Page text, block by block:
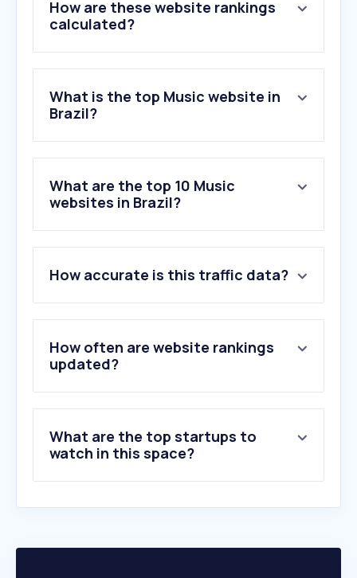
How are these website rankings
calculated?
What is the top Music website in
Brazil?
What are the top 10 Music
websites in Brazil?
1.spotify.com
3 .cifraclub.com.br
4.soundcloud.com
5.suno.com
6.last.fm
7.genius.com
How accurate is this traffic data?
How often are website rankings
updated?
What are the top startups to
watch in this space?